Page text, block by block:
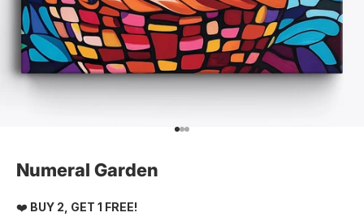
Go to item 1
Go to item 2
Go to item 3
Numeral Garden
❤️ BUY 2, GET 1 FREE!